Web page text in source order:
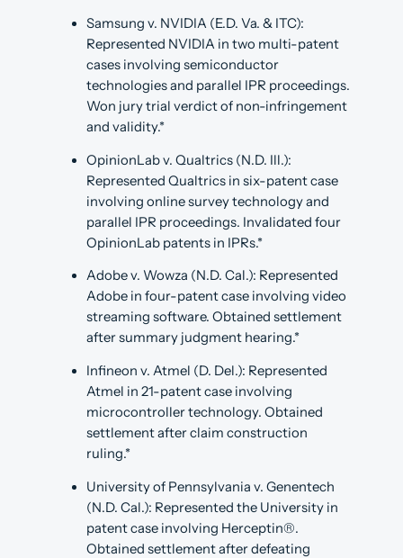
Samsung v. NVIDIA (E.D. Va. & ITC):
Represented NVIDIA in two multi-patent
cases involving semiconductor
technologies and parallel IPR proceedings.
Won jury trial verdict of non-infringement
and validity.*
OpinionLab v. Qualtrics (N.D. Ill.):
Represented Qualtrics in six-patent case
involving online survey technology and
parallel IPR proceedings. Invalidated four
OpinionLab patents in IPRs.*
Adobe v. Wowza (N.D. Cal.): Represented
Adobe in four-patent case involving video
streaming software. Obtained settlement
after summary judgment hearing.*
Infineon v. Atmel (D. Del.): Represented
Atmel in 21-patent case involving
microcontroller technology. Obtained
settlement after claim construction
ruling.*
University of Pennsylvania v. Genentech
(N.D. Cal.): Represented the University in
patent case involving Herceptin®.
Obtained settlement after defeating